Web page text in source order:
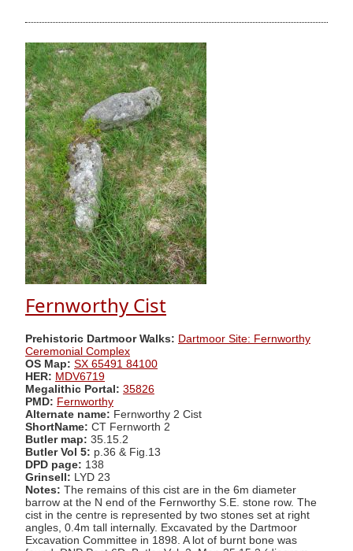
Fernworthy Cist
Prehistoric Dartmoor Walks: Dartmoor Site: Fernworthy
Ceremonial Complex
OS Map: SX 65491 84100
HER: MDV6719
Megalithic Portal: 35826
PMD: Fernworthy
Alternate name: Fernworthy 2 Cist
ShortName: CT Fernworth 2
Butler map: 35.15.2
Butler Vol 5: p.36 & Fig.13
DPD page: 138
Grinsell: LYD 23
Notes: The remains of this cist are in the 6m diameter
barrow at the N end of the Fernworthy S.E. stone row. The
cist in the centre is represented by two stones set at right
angles, 0.4m tall internally. Excavated by the Dartmoor
Excavation Committee in 1898. A lot of burnt bone was